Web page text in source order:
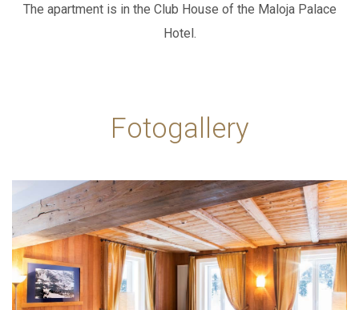
WEBCAM
The apartment is in the Club House of the Maloja Palace
Hotel.
Fotogallery